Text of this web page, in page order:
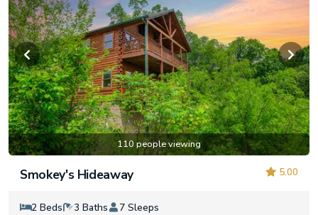
110 people viewing
5.00
Smokey's Hideaway
2 Beds 3 Baths 7 Sleeps